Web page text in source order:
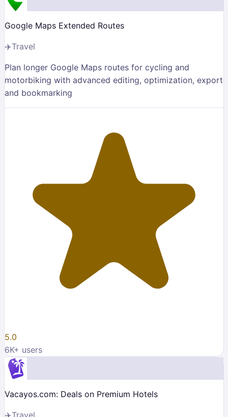
Google Maps Extended Routes
✈️Travel
Plan longer Google Maps routes for cycling and
motorbiking with advanced editing, optimization, export
and bookmarking
5.0
6K+ users
Vacayos.com: Deals on Premium Hotels
✈️Travel